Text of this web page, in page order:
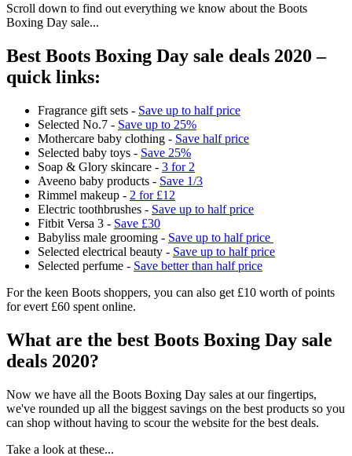
Scroll down to find out everything we know about the Boots
Boxing Day sale...
Best Boots Boxing Day sale deals 2020 –
quick links:
Fragrance gift sets - Save up to half price
Selected No.7 - Save up to 25%
Mothercare baby clothing - Save half price
Selected baby toys - Save 25%
Soap & Glory skincare - 3 for 2
Aveeno baby products - Save 1/3
Rimmel makeup - 2 for £12
Electric toothbrushes - Save up to half price
Fitbit Versa 3 - Save £30
Babyliss male grooming - Save up to half price
Selected electrical beauty - Save up to half price
Selected perfume - Save better than half price
For the keen Boots shoppers, you can also get £10 worth of points
for evert £60 spent online.
What are the best Boots Boxing Day sale
deals 2020?
Now we have all the Boots Boxing Day sales at our fingertips,
we've rounded up all the biggest savings on the best products so you
can shop without having to scour the website for the best deals.
Take a look at these...